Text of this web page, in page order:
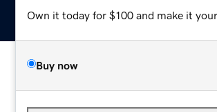
Own it today for $100 and make it
Buy now